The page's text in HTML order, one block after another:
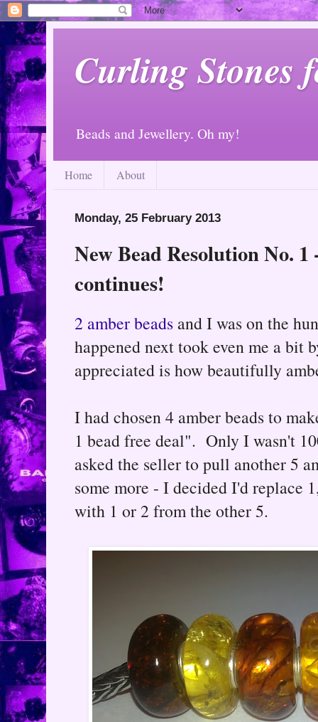
Curling Stones
Beads and Jewellery. Oh my!
Home About
Monday, 25 February 2013
New Bead Resolution No.
continues!
2 amber beads and I was on the
happened next took even me a bit
appreciated is how beautifully
I had chosen 4 amber beads to
1 bead free deal". Only I wasn't
asked the seller to pull another 5
some more - I decided I'd replace
with 1 or 2 from the other 5.